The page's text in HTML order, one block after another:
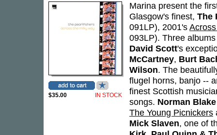
$35.00 IN STOCK
Marina present the
Glasgow's finest, The
091LP), 2001's
093LP). Three
David Scott's
McCartney, Burt
Wilson. The
flugel horns, banjo --
finest Scottish
songs. Norman Blake
The Young Picnickers
Mick Slaven, one of